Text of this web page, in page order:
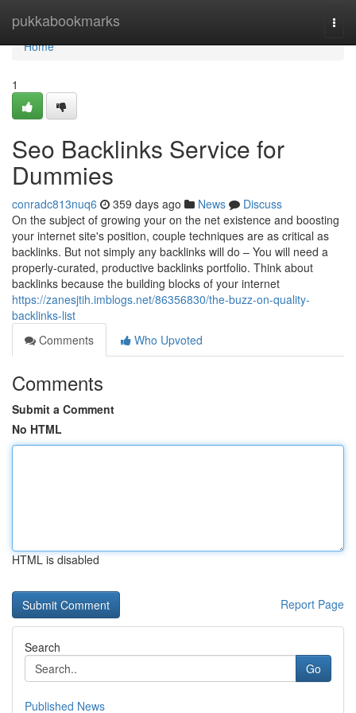
pukkabookmarks
Home
Home
1
Seo Backlinks Service for
Dummies
conradc813nuq6 359 days ago News
Discuss
On the subject of growing your on the net existence and boosting
your internet site's position, couple techniques are as critical as
backlinks. But not simply any backlinks will do – You will need a
properly-curated, productive backlinks portfolio. Think about
backlinks because the building blocks of your internet
https://zanesjtih.imblogs.net/86356830/the-buzz-on-quality-
backlinks-list
Comments
Who Upvoted
Comments
Submit a Comment
No HTML
HTML is disabled
Report Page
Search
Go
Published News